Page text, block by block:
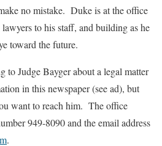
no mistake. Duke is at the office
to his staff, and building as he
toward the future.
to Judge Bayger about a legal matter
in this newspaper (see ad), but
want to reach him. The office
949-8090 and the email address
.